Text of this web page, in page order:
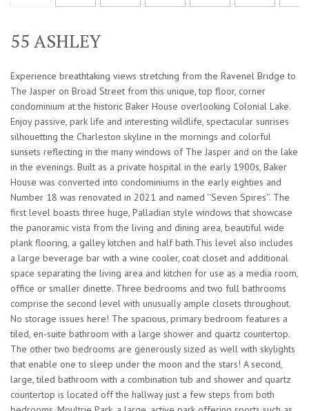
55 ASHLEY
Experience breathtaking views stretching from the Ravenel Bridge to
The Jasper on Broad Street from this unique, top floor, corner
condominium at the historic Baker House overlooking Colonial Lake.
Enjoy passive, park life and interesting wildlife, spectacular sunrises
silhouetting the Charleston skyline in the mornings and colorful
sunsets reflecting in the many windows of The Jasper and on the lake
in the evenings. Built as a private hospital in the early 1900s, Baker
House was converted into condominiums in the early eighties and
Number 18 was renovated in 2021 and named ''Seven Spires''. The
first level boasts three huge, Palladian style windows that showcase
the panoramic vista from the living and dining area, beautiful wide
plank flooring, a galley kitchen and half bath.This level also includes
a large beverage bar with a wine cooler, coat closet and additional
space separating the living area and kitchen for use as a media room,
office or smaller dinette. Three bedrooms and two full bathrooms
comprise the second level with unusually ample closets throughout.
No storage issues here! The spacious, primary bedroom features a
tiled, en-suite bathroom with a large shower and quartz countertop.
The other two bedrooms are generously sized as well with skylights
that enable one to sleep under the moon and the stars! A second,
large, tiled bathroom with a combination tub and shower and quartz
countertop is located off the hallway just a few steps from both